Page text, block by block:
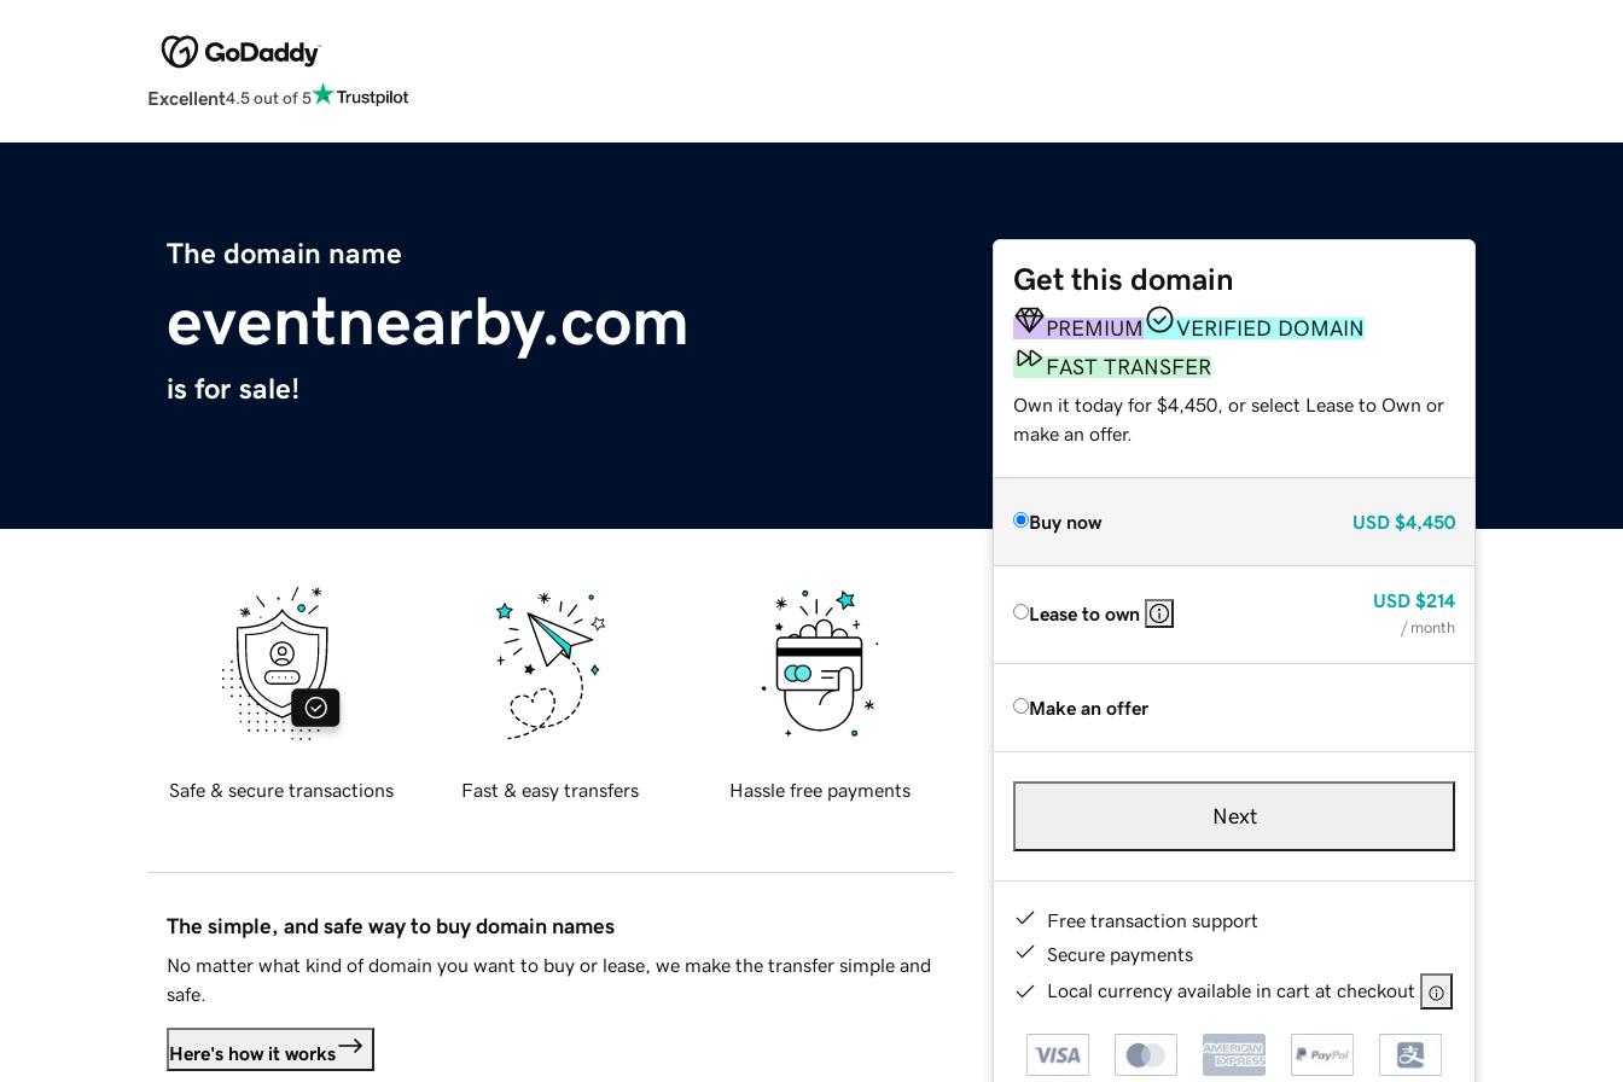
Excellent4.5 out of 5
The domain name
eventnearby.com
is for sale!
Get this domain
PREMIUM
VERIFIED DOMAIN
FAST TRANSFER
Own it today for $4,450, or select Lease to Own or
make an offer.
Buy now USD $4,450
Lease to own
USD $214
/ month
Make an offer
Next
Free transaction support
Secure payments
Local currency available in cart at checkout
Safe & secure transactions Fast & easy transfers Hassle free payments
The simple, and safe way to buy domain names
No matter what kind of domain you want to buy or lease, we make the transfer simple and
safe.
Here's how it works